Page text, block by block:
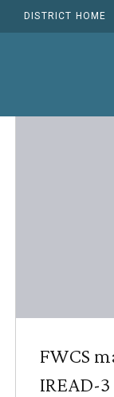
DISTRICT HOME
News
FWCS
IREAD-